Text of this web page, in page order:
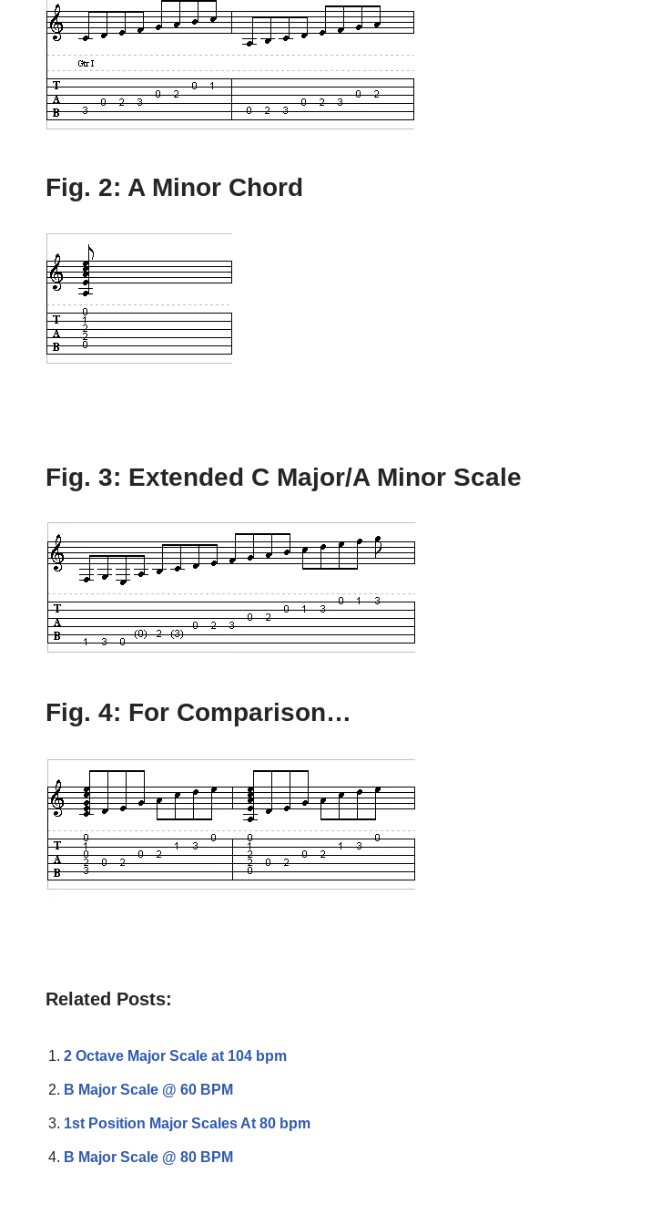
Fig. 2: A Minor Chord
Fig. 3: Extended C Major/A Minor Scale
Fig. 4: For Comparison…
Related Posts:
2 Octave Major Scale at 104 bpm
B Major Scale @ 60 BPM
1st Position Major Scales At 80 bpm
B Major Scale @ 80 BPM